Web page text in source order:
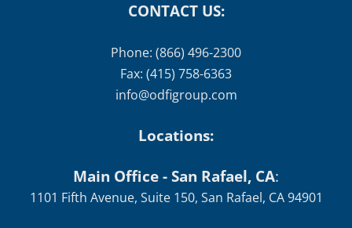
CONTACT US:
Phone: (866) 496-2300
Fax: (415) 758-6363
info@odfigroup.com
Locations:
Main Office - San Rafael, CA:
1101 Fifth Avenue, Suite 150, San Rafael, CA 94901